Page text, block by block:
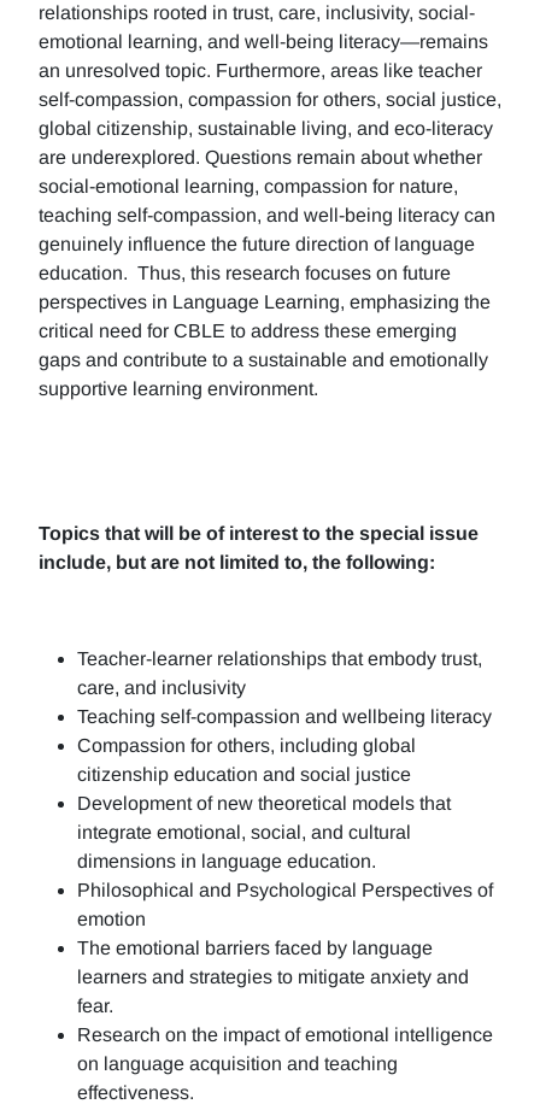
relationships rooted in trust, care, inclusivity, social-
emotional learning, and well-being literacy—remains
an unresolved topic. Furthermore, areas like teacher
self-compassion, compassion for others, social justice,
global citizenship, sustainable living, and eco-literacy
are underexplored. Questions remain about whether
social-emotional learning, compassion for nature,
teaching self-compassion, and well-being literacy can
genuinely influence the future direction of language
education. Thus, this research focuses on future
perspectives in Language Learning, emphasizing the
critical need for CBLE to address these emerging
gaps and contribute to a sustainable and emotionally
supportive learning environment.
Topics that will be of interest to the special issue
include, but are not limited to, the following:
Teacher-learner relationships that embody trust,
care, and inclusivity
Teaching self-compassion and wellbeing literacy
Compassion for others, including global
citizenship education and social justice
Development of new theoretical models that
integrate emotional, social, and cultural
dimensions in language education.
Philosophical and Psychological Perspectives of
emotion
The emotional barriers faced by language
learners and strategies to mitigate anxiety and
fear.
Research on the impact of emotional intelligence
on language acquisition and teaching
effectiveness.